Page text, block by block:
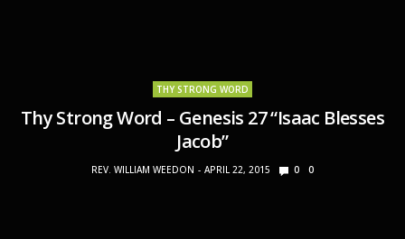
THY STRONG WORD
Thy Strong Word – Genesis 27 “Isaac Blesses
Jacob”
REV. WILLIAM WEEDON APRIL 22, 2015 0 0